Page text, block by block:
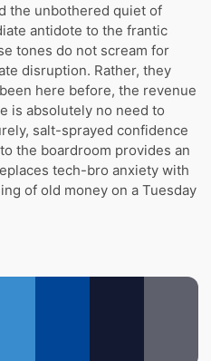
the unbothered quiet of
antidote to the frantic
tones do not scream for
disruption. Rather, they
here before, the revenue
is absolutely no need to
salt-sprayed confidence
the boardroom provides an
tech-bro anxiety with
of old money on a Tuesday